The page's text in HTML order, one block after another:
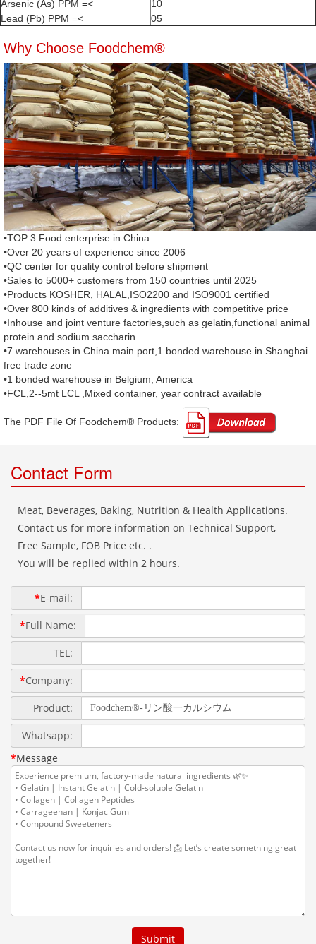
Arsenic (As) PPM =<
10
Lead (Pb) PPM =<
05
Why Choose Foodchem®
•TOP 3 Food enterprise in China
•Over 20 years of experience since 2006
•QC center for quality control before shipment
•Sales to 5000+ customers from 150 countries until 2025
•Products KOSHER, HALAL,ISO2200 and ISO9001 certified
•Over 800 kinds of additives & ingredients with competitive price
•Inhouse and joint venture factories,such as gelatin,functional animal
protein and sodium saccharin
•7 warehouses in China main port,1 bonded warehouse in Shanghai
free trade zone
•1 bonded warehouse in Belgium, America
•FCL,2--5mt LCL ,Mixed container, year contract available
The PDF File Of Foodchem® Products: